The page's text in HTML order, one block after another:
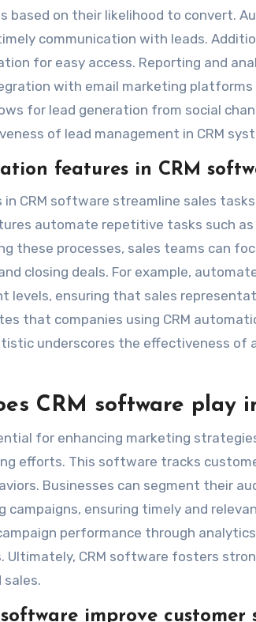
based on their likelihood to convert.
communication with leads.
for easy access. Reporting and
with email marketing
for lead generation from social
of lead management in CRM
features in CRM
CRM software streamline sales
automate repetitive tasks such
these processes, sales teams can
closing deals. For example,
levels, ensuring that sales
that companies using CRM
underscores the effectiveness of
CRM software play
for enhancing marketing
efforts. This software tracks
Businesses can segment their
ensuring timely and
performance through
Ultimately, CRM software fosters
sales.
software improve